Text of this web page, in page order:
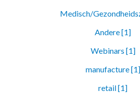
Medisch/
Andere [1]
Webinars [1]
manufacture [1]
retail [1]